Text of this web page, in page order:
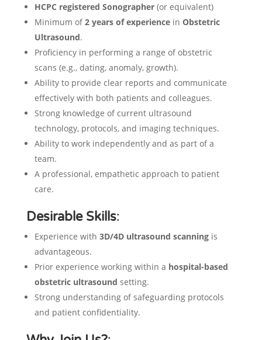
HCPC registered Sonographer(or equivalent)
Minimum of2 years of experiencein Obstetric
Ultrasound.
Proficiency in performing a range of obstetric
scans (e.g., dating, anomaly, growth).
Ability to provide clear reports and communicate
effectively with both patients and colleagues.
Strong knowledge of current ultrasound
technology, protocols, and imaging techniques.
Ability to work independently and as part of a
team.
A professional, empathetic approach to patient
care.
Desirable Skills:
Experience with 3D/4D ultrasound scanningis
advantageous.
Prior experience working within a hospital-based
obstetric ultrasound setting.
Strong understanding of safeguarding protocols
and patient confidentiality.